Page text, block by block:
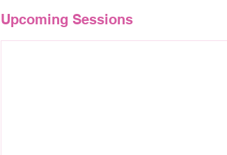
Upcoming Sessions